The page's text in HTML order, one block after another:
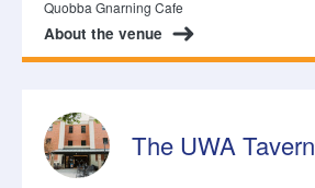
Quobba Gnarning Cafe
About the venue
The UWA Tavern